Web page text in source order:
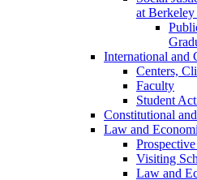
at
International and
Centers,
Faculty
Student
Constitutional
Law and
Visiting
Law and